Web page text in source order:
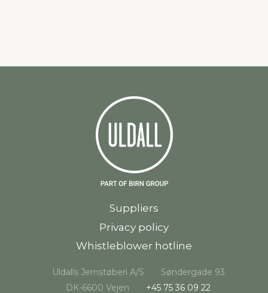
Suppliers
Privacy policy
Whistleblower hotline
Uldalls Jernstøberi A/S
Søndergade 93
DK-6600 Vejen
+45 75 36 09 22